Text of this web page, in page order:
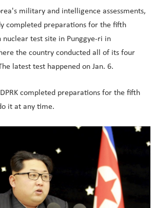
military and intelligence assessments,
completed preparations for the fifth
test site in Punggye-ri in
the country conducted all of its four
latest test happened on Jan. 6.
completed preparations for the fifth
it at any time.